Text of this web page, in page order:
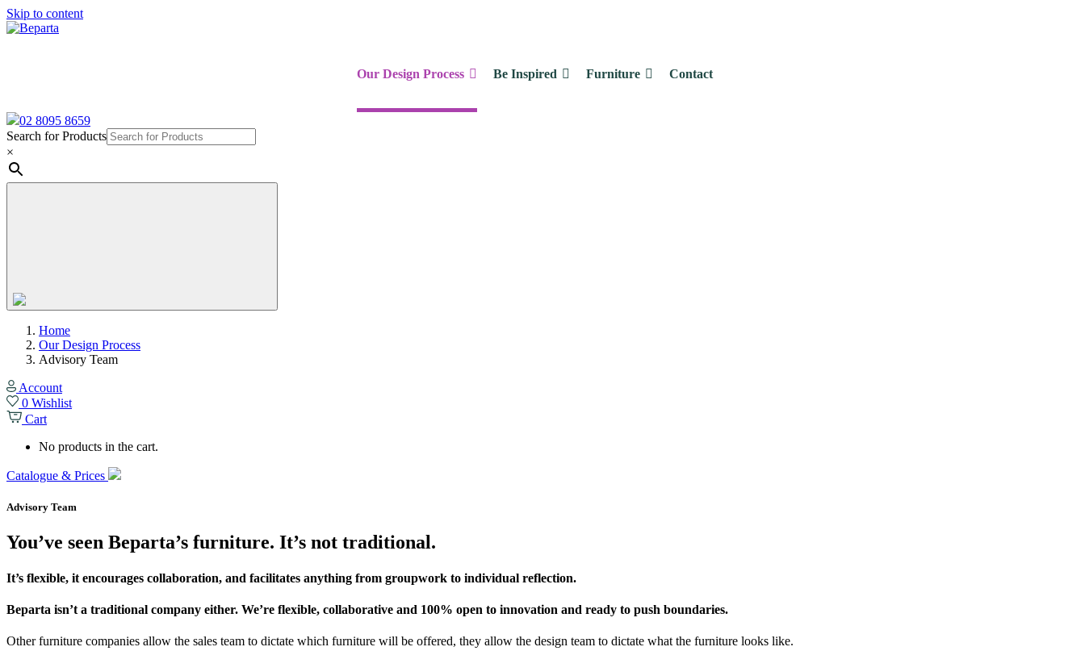
Skip to content
Our Design Process Be Inspired Furniture Contact
02 8095 8659
Search for Products
×
Home
Our Design Process
Advisory Team
Account
0 Wishlist
Cart
No products in the cart.
Catalogue & Prices
Advisory Team
You’ve seen Beparta’s furniture. It’s not traditional.
It’s flexible, it encourages collaboration, and facilitates anything from groupwork to individual reflection.
Beparta isn’t a traditional company either. We’re flexible, collaborative and 100% open to innovation and ready to push boundaries.
Other furniture companies allow the sales team to dictate which furniture will be offered, they allow the design team to dictate what the furniture looks like.